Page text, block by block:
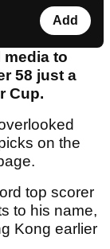
Add
media to
58 just a
Cup.
on the
top scorer
to his name,
Kong earlier